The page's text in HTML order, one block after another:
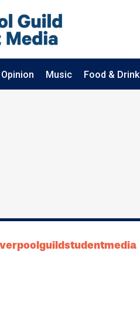
Opinion Music Food & Drink